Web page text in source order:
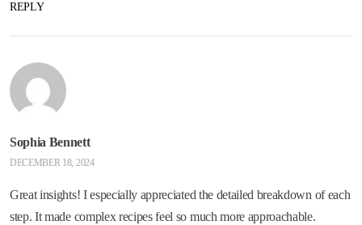
REPLY
Sophia Bennett
DECEMBER 18, 2024
Great insights! I especially appreciated the detailed breakdown of each
step. It made complex recipes feel so much more approachable.